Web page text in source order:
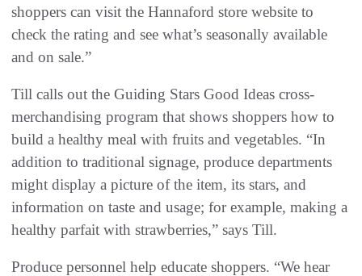
shoppers can visit the Hannaford store website to
check the rating and see what’s seasonally available
and on sale.”
Till calls out the Guiding Stars Good Ideas cross-
merchandising program that shows shoppers how to
build a healthy meal with fruits and vegetables. “In
addition to traditional signage, produce departments
might display a picture of the item, its stars, and
information on taste and usage; for example, making a
healthy parfait with strawberries,” says Till.
Produce personnel help educate shoppers. “We hear